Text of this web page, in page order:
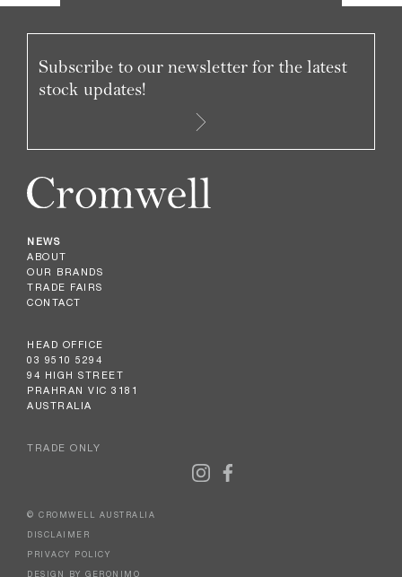
NEWS
ABOUT
OUR BRANDS
TRADE FAIRS
CONTACT
HEAD OFFICE
03 9510 5294
94 HIGH STREET
PRAHRAN VIC 3181
AUSTRALIA
TRADE ONLY
Subscribe to our newsletter for the latest
stock updates!
© CROMWELL AUSTRALIA
DISCLAIMER
PRIVACY POLICY
DESIGN BY GERONIMO